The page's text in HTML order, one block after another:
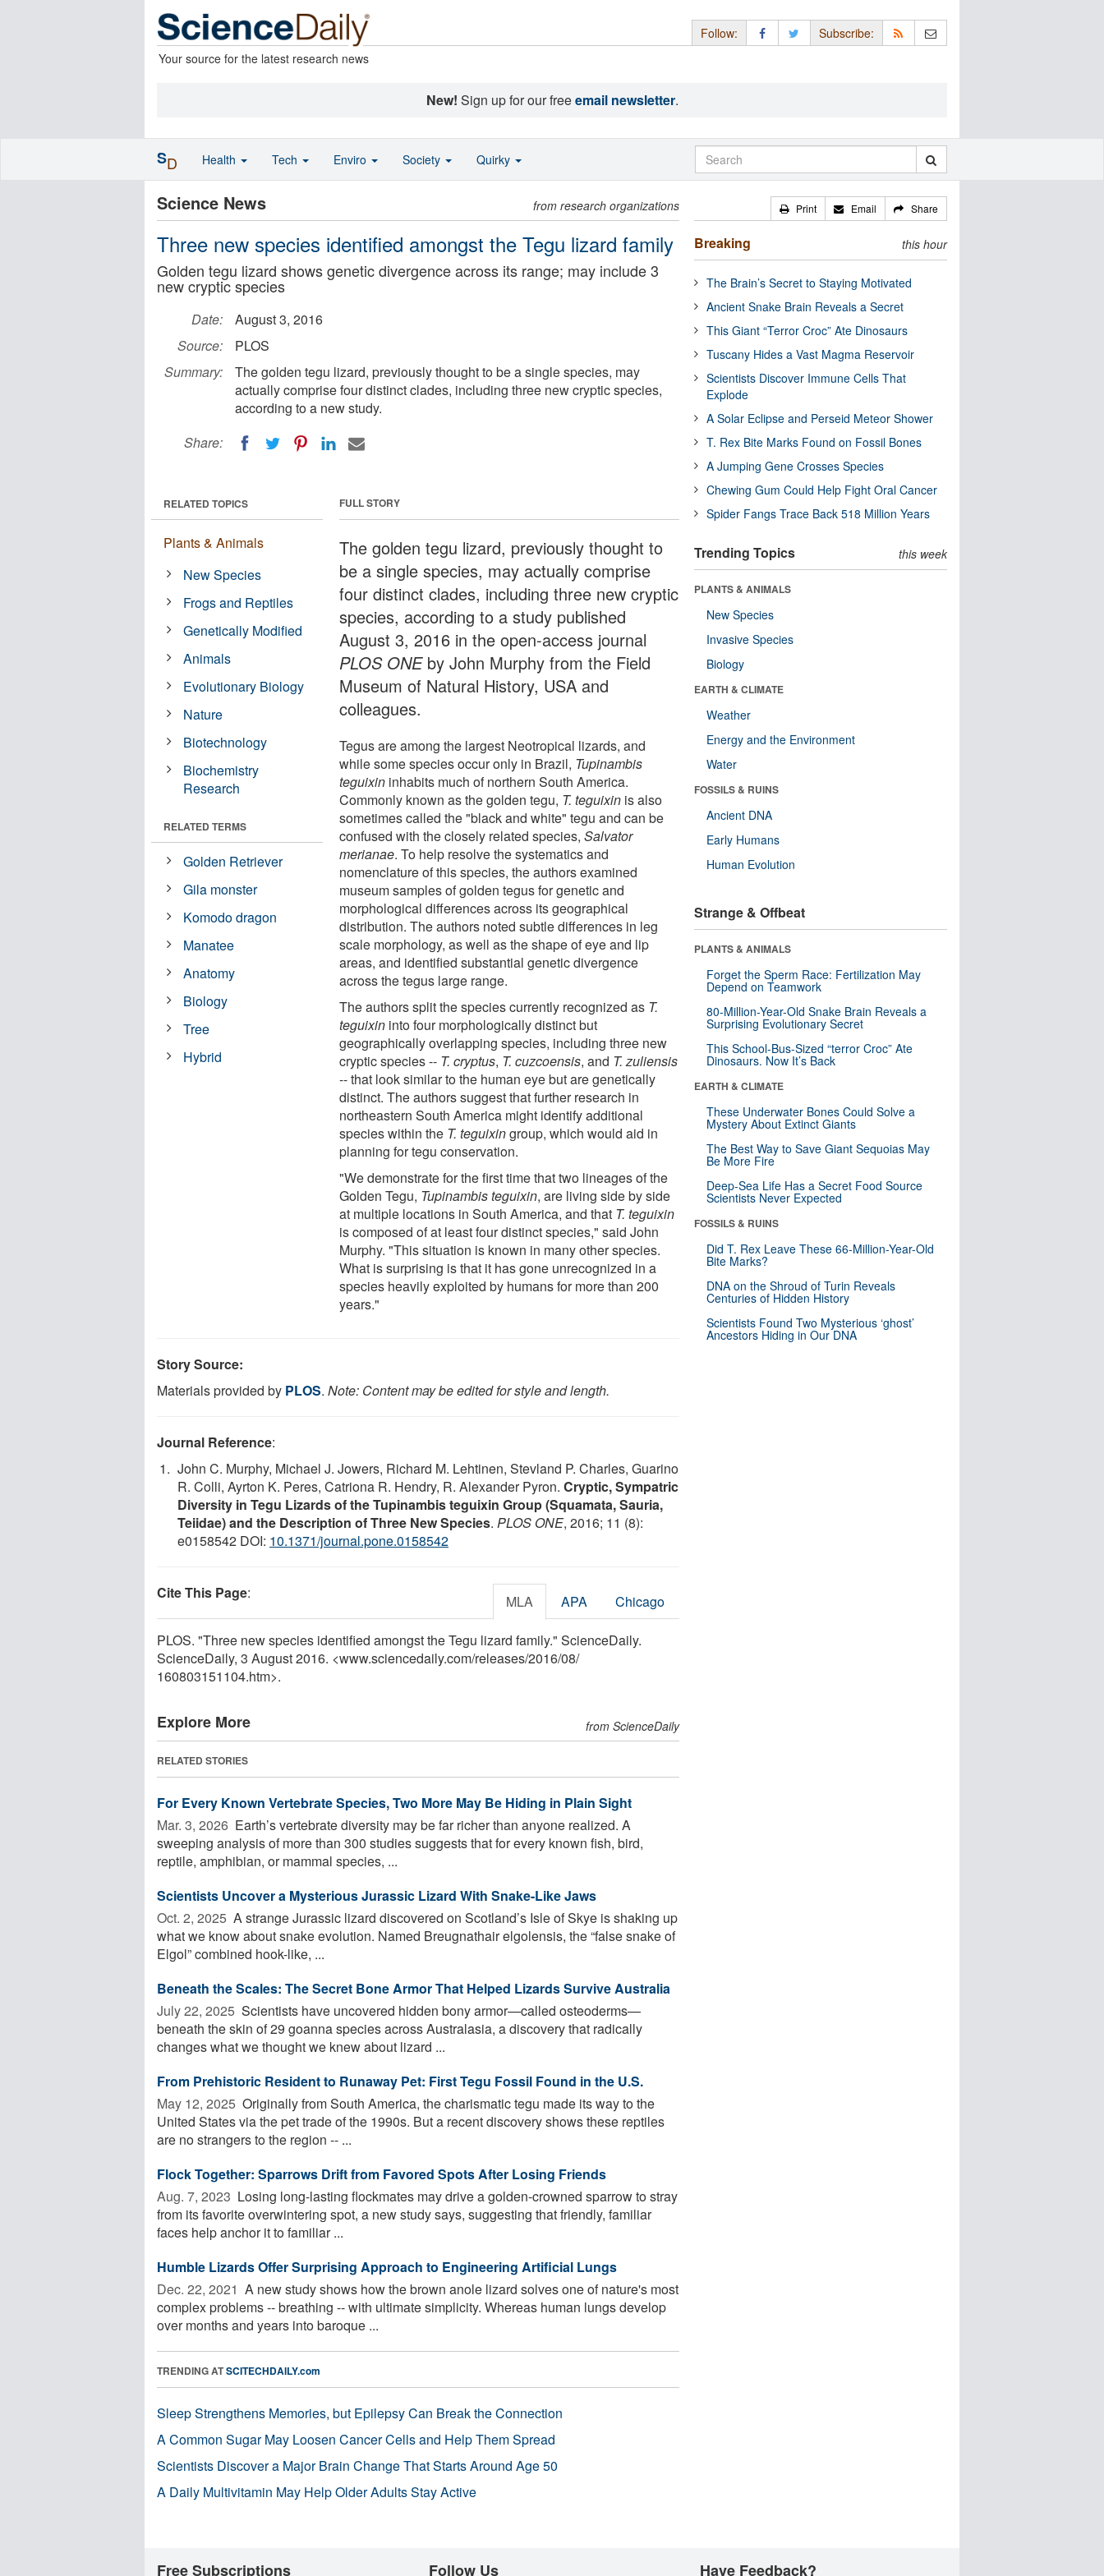
Your source for the latest research news
Follow: Subscribe:
New! Sign up for our freeemail newsletter.
Science News from research organizations
Three new species identified amongst the Tegu lizard family
Golden tegu lizard shows genetic divergence across its range; may include 3
new cryptic species
Date:
August 3, 2016
Source:
PLOS
Summary:
The golden tegu lizard, previously thought to be a single species, may
actually comprise four distinct clades, including three new cryptic species,
according to a new study.
Share:
FULL STORY
The golden tegu lizard, previously thought to
be a single species, may actually comprise
four distinct clades, including three new cryptic
species, according to a study published
August 3, 2016 in the open-access journal
PLOS ONEby John Murphy from the Field
Museum of Natural History, USA and
colleagues.
Tegus are among the largest Neotropical lizards, and
while some species occur only in Brazil, Tupinambis
teguixin inhabits much of northern South America.
Commonly known as the golden tegu, T. teguixin is also
sometimes called the "black and white" tegu and can be
confused with the closely related species,Salvator
merianae. To help resolve the systematics and
nomenclature of this species, the authors examined
museum samples of golden tegus for genetic and
morphological differences across its geographical
distribution. The authors noted subtle differences in leg
scale morphology, as well as the shape of eye and lip
areas, and identified substantial genetic divergence
across the tegus large range.
The authors split the species currently recognized as T.
teguixin into four morphologically distinct but
geographically overlapping species, including three new
cryptic species -- T. cryptus, T. cuzcoensis, and T. zuliensis
-- that look similar to the human eye but are genetically
distinct. The authors suggest that further research in
northeastern South America might identify additional
species within the T. teguixingroup, which would aid in
planning for tegu conservation.
"We demonstrate for the first time that two lineages of the
Golden Tegu, Tupinambis teguixin, are living side by side
at multiple locations in South America, and that T. teguixin
is composed of at least four distinct species," said John
Murphy. "This situation is known in many other species.
What is surprising is that it has gone unrecognized in a
species heavily exploited by humans for more than 200
years."
RELATED TOPICS
Plants & Animals
New Species
Frogs and Reptiles
Genetically Modified
Animals
Evolutionary Biology
Nature
Biotechnology
Biochemistry
Research
RELATED TERMS
Golden Retriever
Gila monster
Komodo dragon
Manatee
Anatomy
Biology
Tree
Hybrid
Story Source:
Materials provided by PLOS. Note: Content may be edited for style and length.
Journal Reference:
John C. Murphy, Michael J. Jowers, Richard M. Lehtinen, Stevland P. Charles, Guarino
R. Colli, Ayrton K. Peres, Catriona R. Hendry, R. Alexander Pyron. Cryptic, Sympatric
Diversity in Tegu Lizards of the Tupinambis teguixin Group (Squamata, Sauria,
Teiidae) and the Description of Three New Species. PLOS ONE, 2016; 11 (8):
e0158542 DOI: 10.1371/journal.pone.0158542
Cite This Page: MLA APA Chicago
PLOS. "Three new species identified amongst the Tegu lizard family." ScienceDaily.
ScienceDaily, 3 August 2016. <www.sciencedaily.com/releases/2016/08/
160803151104.htm>.
Explore More from ScienceDaily
RELATED STORIES
For Every Known Vertebrate Species, Two More May Be Hiding in Plain Sight
Mar. 3, 2026  Earth’s vertebrate diversity may be far richer than anyone realized. A
sweeping analysis of more than 300 studies suggests that for every known fish, bird,
reptile, amphibian, or mammal species, ...
Scientists Uncover a Mysterious Jurassic Lizard With Snake-Like Jaws
Oct. 2, 2025  A strange Jurassic lizard discovered on Scotland’s Isle of Skye is shaking up
what we know about snake evolution. Named Breugnathair elgolensis, the “false snake of
Elgol” combined hook-like, ...
Beneath the Scales: The Secret Bone Armor That Helped Lizards Survive Australia
July 22, 2025  Scientists have uncovered hidden bony armor—called osteoderms—
beneath the skin of 29 goanna species across Australasia, a discovery that radically
changes what we thought we knew about lizard ...
From Prehistoric Resident to Runaway Pet: First Tegu Fossil Found in the U.S.
May 12, 2025  Originally from South America, the charismatic tegu made its way to the
United States via the pet trade of the 1990s. But a recent discovery shows these reptiles
are no strangers to the region -- ...
Flock Together: Sparrows Drift from Favored Spots After Losing Friends
Aug. 7, 2023  Losing long-lasting flockmates may drive a golden-crowned sparrow to stray
from its favorite overwintering spot, a new study says, suggesting that friendly, familiar
faces help anchor it to familiar ...
Humble Lizards Offer Surprising Approach to Engineering Artificial Lungs
Dec. 22, 2021  A new study shows how the brown anole lizard solves one of nature's most
complex problems -- breathing -- with ultimate simplicity. Whereas human lungs develop
over months and years into baroque ...
TRENDING ATSCITECHDAILY.com
Sleep Strengthens Memories, but Epilepsy Can Break the Connection
A Common Sugar May Loosen Cancer Cells and Help Them Spread
Scientists Discover a Major Brain Change That Starts Around Age 50
A Daily Multivitamin May Help Older Adults Stay Active
Print Email Share
Breaking this hour
The Brain’s Secret to Staying Motivated
Ancient Snake Brain Reveals a Secret
This Giant “Terror Croc” Ate Dinosaurs
Tuscany Hides a Vast Magma Reservoir
Scientists Discover Immune Cells That
Explode
A Solar Eclipse and Perseid Meteor Shower
T. Rex Bite Marks Found on Fossil Bones
A Jumping Gene Crosses Species
Chewing Gum Could Help Fight Oral Cancer
Spider Fangs Trace Back 518 Million Years
Trending Topics this week
PLANTS & ANIMALS
New Species
Invasive Species
Biology
EARTH & CLIMATE
Weather
Energy and the Environment
Water
FOSSILS & RUINS
Ancient DNA
Early Humans
Human Evolution
Strange & Offbeat
PLANTS & ANIMALS
Forget the Sperm Race: Fertilization May
Depend on Teamwork
80-Million-Year-Old Snake Brain Reveals a
Surprising Evolutionary Secret
This School-Bus-Sized “terror Croc” Ate
Dinosaurs. Now It’s Back
EARTH & CLIMATE
These Underwater Bones Could Solve a
Mystery About Extinct Giants
The Best Way to Save Giant Sequoias May
Be More Fire
Deep-Sea Life Has a Secret Food Source
Scientists Never Expected
FOSSILS & RUINS
Did T. Rex Leave These 66-Million-Year-Old
Bite Marks?
DNA on the Shroud of Turin Reveals
Centuries of Hidden History
Scientists Found Two Mysterious ‘ghost’
Ancestors Hiding in Our DNA
SD Health Tech Enviro Society Quirky
Free Subscriptions Follow Us Have Feedback?